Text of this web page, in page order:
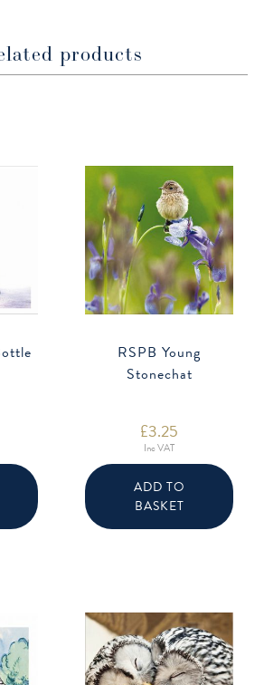
products
RSPB Young
Stonechat
£3.25
Inc VAT
ADD TO
BASKET